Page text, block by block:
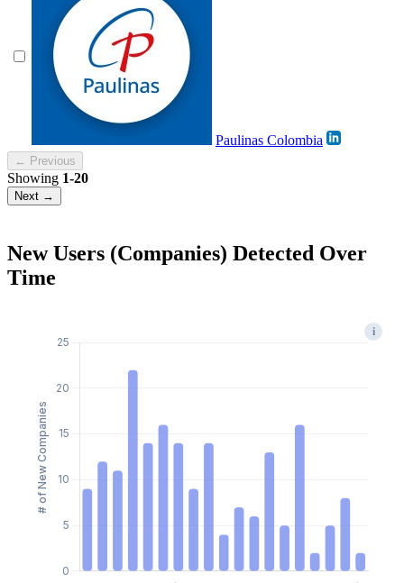
Paulinas Colombia
← Previous
Showing 1-20
Next →
New Users (Companies) Detected Over
Time
i